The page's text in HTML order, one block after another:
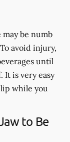
be numb
avoid injury,
until
It is very easy
while you
to Be